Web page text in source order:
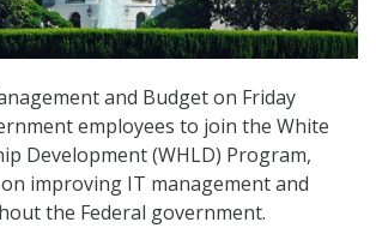
and Budget on Friday
employees to join the White
Development (WHLD) Program,
improving IT management and
the Federal government.